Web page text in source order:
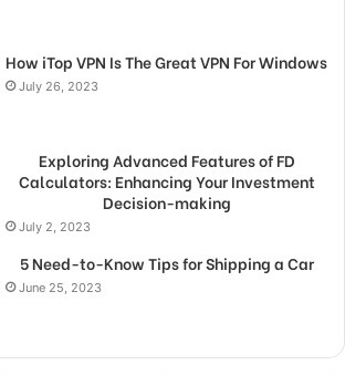
How iTop VPN Is The Great VPN For Windows
July 26, 2023
Exploring Advanced Features of FD
Calculators: Enhancing Your Investment
Decision-making
July 2, 2023
5 Need-to-Know Tips for Shipping a Car
June 25, 2023